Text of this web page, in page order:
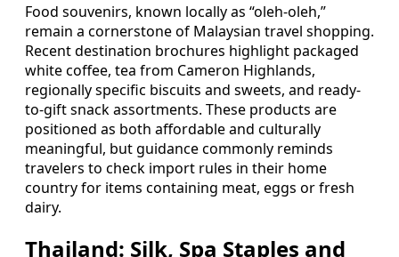
Food souvenirs, known locally as “oleh-oleh,”
remain a cornerstone of Malaysian travel shopping.
Recent destination brochures highlight packaged
white coffee, tea from Cameron Highlands,
regionally specific biscuits and sweets, and ready-
to-gift snack assortments. These products are
positioned as both affordable and culturally
meaningful, but guidance commonly reminds
travelers to check import rules in their home
country for items containing meat, eggs or fresh
dairy.
Thailand: Silk, Spa Staples and